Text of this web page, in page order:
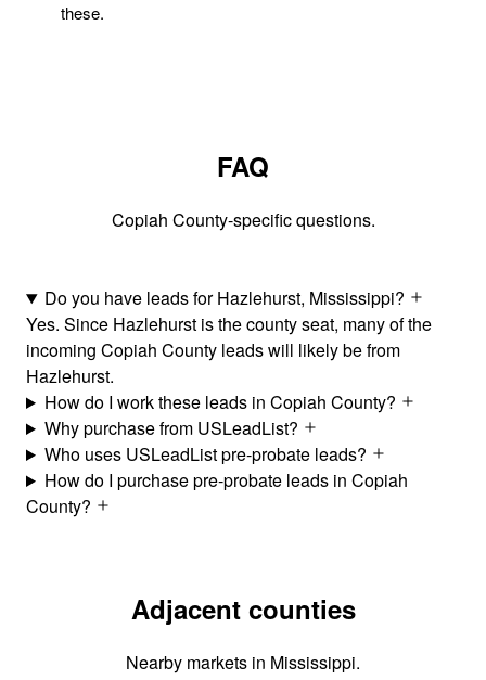
these.
FAQ
Copiah County-specific questions.
Do you have leads for Hazlehurst, Mississippi?
Yes. Since Hazlehurst is the county seat, many of the
incoming Copiah County leads will likely be from
Hazlehurst.
How do I work these leads in Copiah County?
Why purchase from USLeadList?
Who uses USLeadList pre-probate leads?
How do I purchase pre-probate leads in Copiah
County?
Adjacent counties
Nearby markets in Mississippi.